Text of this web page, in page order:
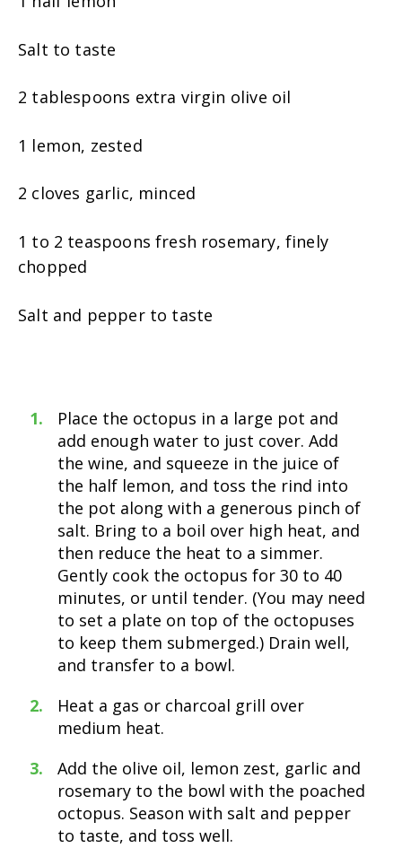
Salt to taste
2 tablespoons extra virgin olive oil
1 lemon, zested
2 cloves garlic, minced
1 to 2 teaspoons fresh rosemary, finely
chopped
Salt and pepper to taste
Place the octopus in a large pot and
add enough water to just cover. Add
the wine, and squeeze in the juice of
the half lemon, and toss the rind into
the pot along with a generous pinch of
salt. Bring to a boil over high heat, and
then reduce the heat to a simmer.
Gently cook the octopus for 30 to 40
minutes, or until tender. (You may need
to set a plate on top of the octopuses
to keep them submerged.) Drain well,
and transfer to a bowl.
Heat a gas or charcoal grill over
medium heat.
Add the olive oil, lemon zest, garlic and
rosemary to the bowl with the poached
octopus. Season with salt and pepper
to taste, and toss well.